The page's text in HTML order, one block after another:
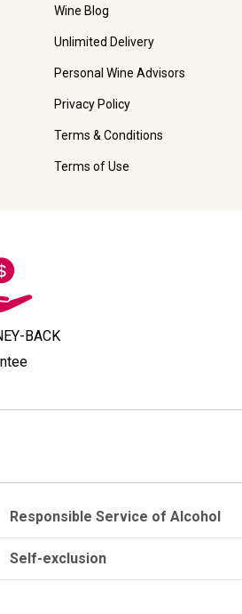
Wine Blog
Unlimited Delivery
Personal Wine Advisors
Privacy Policy
Terms & Conditions
Terms of Use
BACK
Responsible Service of Alcohol
Self-exclusion